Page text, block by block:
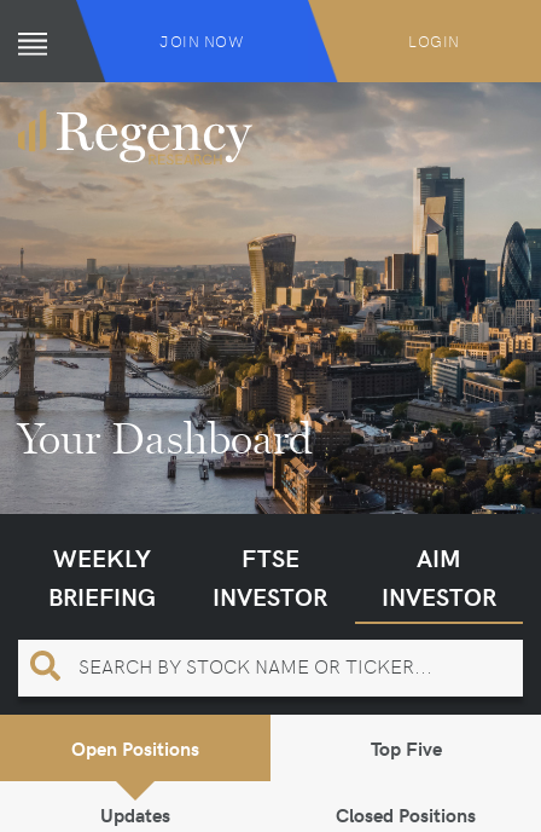
JOIN NOW LOGIN
Your Dashboard
WEEKLY
BRIEFING
FTSE
INVESTOR
AIM
INVESTOR
Open Positions Top Five
Updates Closed Positions